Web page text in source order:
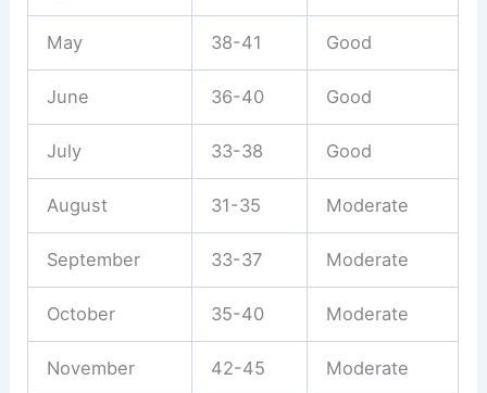
May 38-41 Good
June 36-40 Good
July 33-38 Good
August 31-35 Moderate
September 33-37 Moderate
October 35-40 Moderate
November 42-45 Moderate